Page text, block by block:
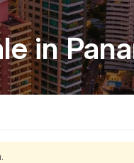
in